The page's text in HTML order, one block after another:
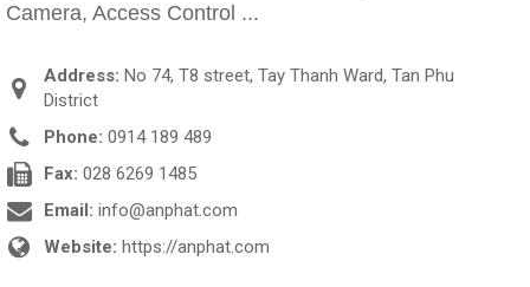
Camera, Access Control ...
Address: No 74, T8 street, Tay Thanh Ward, Tan Phu
District
Phone: 0914 189 489
Fax: 028 6269 1485
Email: info@anphat.com
Website: https://anphat.com